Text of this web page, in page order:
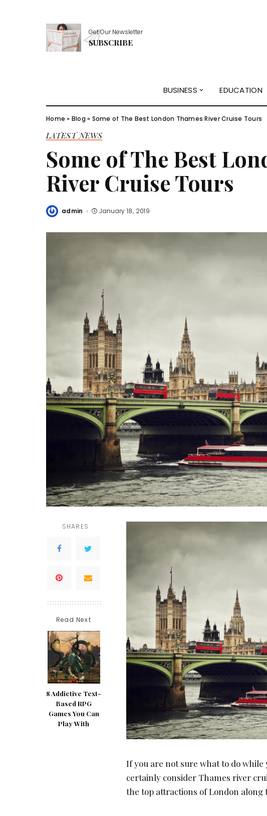
Get Our Newsletter
SUBSCRIBE
BUSINESS EDUCATION
Home » Blog » Some of The Best London Thames River Cruise Tours
LATEST NEWS
Some of The Best
River Cruise Tours
Posted
admin January 18, 2019
SHARES
Read Next
8 Addictive Text-
Based RPG
Games You Can
Play With
If you are not sure what to do
certainly consider Thames river
the top attractions of London along